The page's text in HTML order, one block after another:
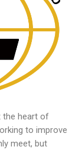
the heart of
to improve
meet, but